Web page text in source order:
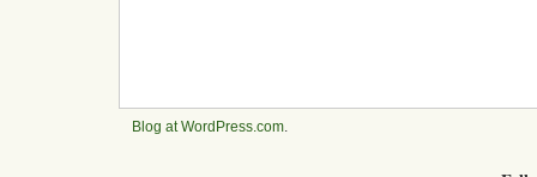
Blog at WordPress.com.